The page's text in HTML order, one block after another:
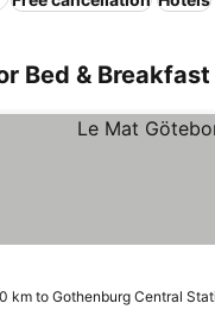
Bed &
km to Gothenburg Central